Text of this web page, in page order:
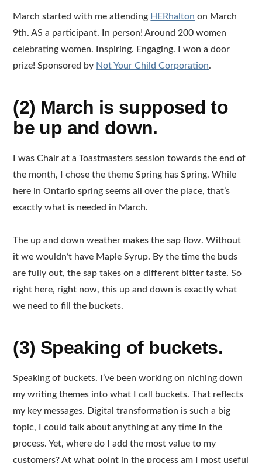
March started with me attending HERhalton on March
9th. AS a participant. In person! Around 200 women
celebrating women. Inspiring. Engaging. I won a door
prize! Sponsored by Not Your Child Corporation.
(2) March is supposed to
be up and down.
I was Chair at a Toastmasters session towards the end of
the month, I chose the theme Spring has Spring. While
here in Ontario spring seems all over the place, that’s
exactly what is needed in March.
The up and down weather makes the sap flow. Without
it we wouldn’t have Maple Syrup. By the time the buds
are fully out, the sap takes on a different bitter taste. So
right here, right now, this up and down is exactly what
we need to fill the buckets.
(3) Speaking of buckets.
Speaking of buckets. I’ve been working on niching down
my writing themes into what I call buckets. That reflects
my key messages. Digital transformation is such a big
topic, I could talk about anything at any time in the
process. Yet, where do I add the most value to my
customers? At what point in the process am I most useful